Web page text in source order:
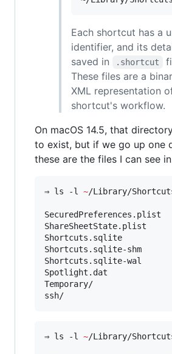
Each shortcut has a
identifier, and its
saved in
.shortcut
These files are a
XML representation
shortcut's workflow.
On macOS 14.5, that
to exist, but if we go up one
these are the files I can see
⇒ ls -l ~/Library/
SecuredPreferences.plist
ShareSheetState.plist
Shortcuts.sqlite
Shortcuts.sqlite-shm
Shortcuts.sqlite-wal
Spotlight.dat
Temporary/
ssh/
⇒ ls -l ~/Library/